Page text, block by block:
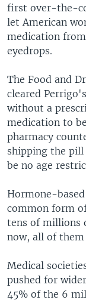
first over-the-
let American
medication
eyedrops.
The Food and
cleared
without a
medication to
pharmacy
shipping the
be no age
Hormone-
common form
tens of millions
now, all of
Medical
pushed for
45% of the 6